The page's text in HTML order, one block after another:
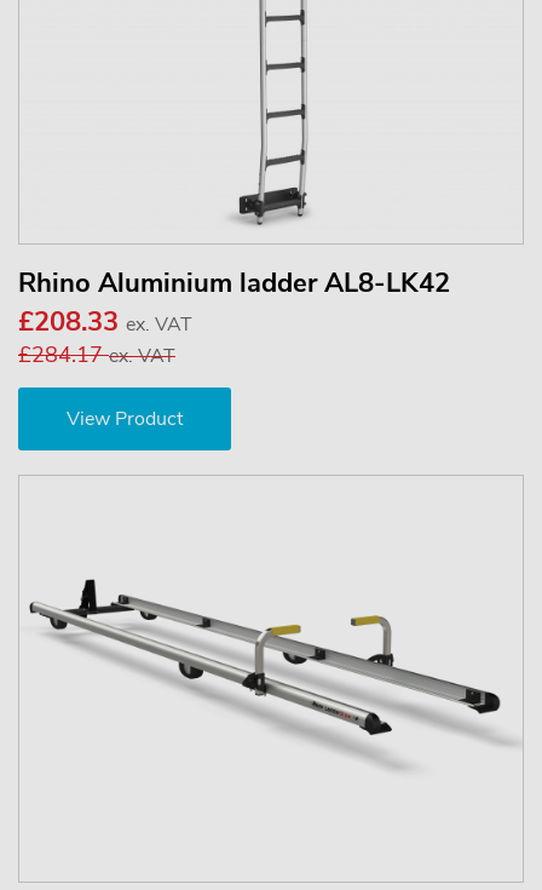
Rhino Aluminium ladder AL8-LK42
£208.33 ex. VAT
£284.17ex. VAT
View Product